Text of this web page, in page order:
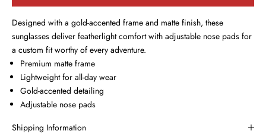
Designed with a gold-accented frame and matte finish, these
sunglasses deliver featherlight comfort with adjustable nose pads for
a custom fit worthy of every adventure.
Premium matte frame
Lightweight for all-day wear
Gold-accented detailing
Adjustable nose pads
Shipping Information